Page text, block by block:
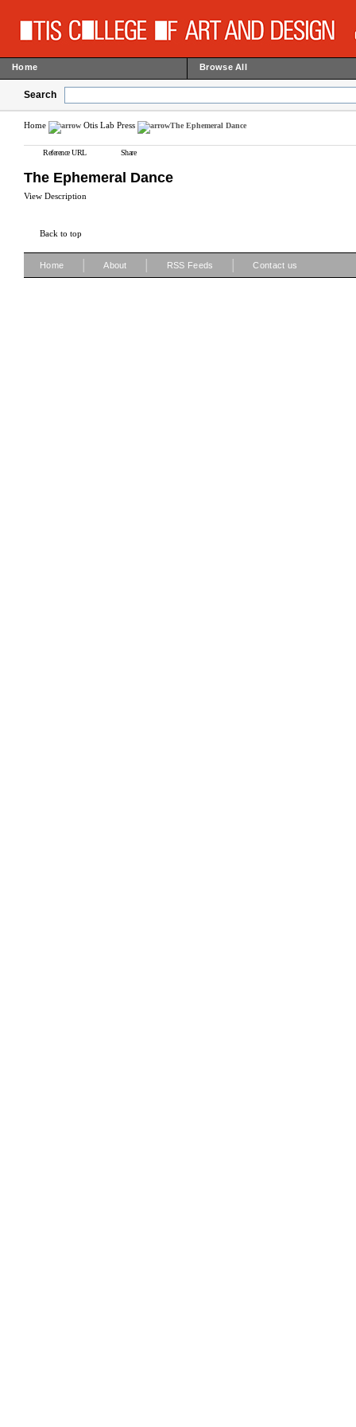
Home Browse All
Search
Home Otis Lab Press The Ephemeral Dance
Reference URL Share
The Ephemeral Dance
View Description
Back to top
Home About RSS Feeds Contact us